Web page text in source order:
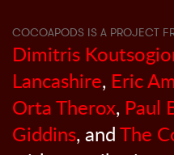
COCOAPODS IS A PROJECT
Dimitris
Lancashire, Eric
Orta Therox, Paul
Giddins, andThe